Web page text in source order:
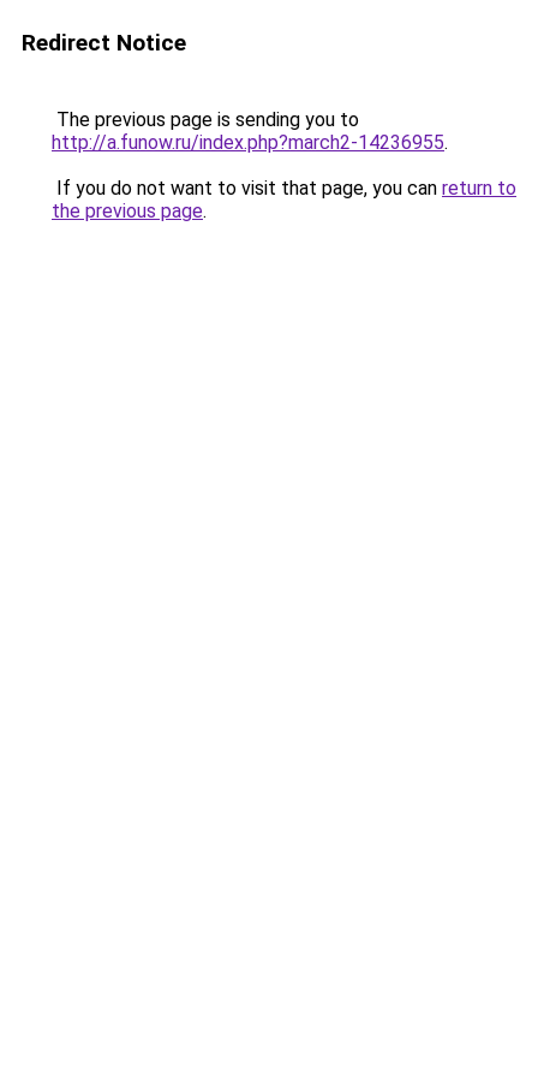
Redirect Notice
The previous page is sending you to
http://a.funow.ru/index.php?march2-14236955.
If you do not want to visit that page, you can return to
the previous page.